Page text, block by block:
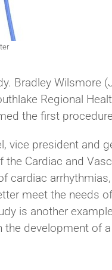
Bradley Wilsmore
Regional
the first
vice president and
the Cardiac and
cardiac
meet the needs
is another
the development of